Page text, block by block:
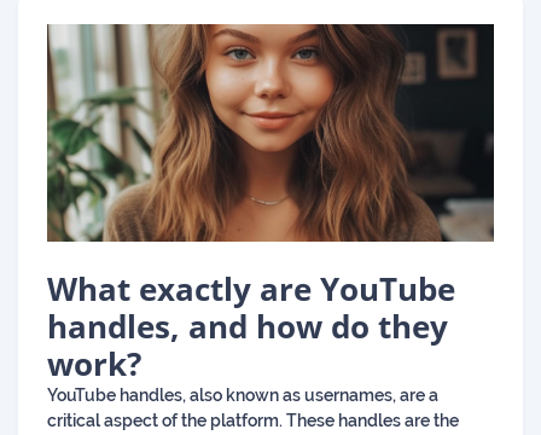
What exactly are YouTube
handles, and how do they
work?
YouTube handles, also known as usernames, are a
critical aspect of the platform. These handles are the